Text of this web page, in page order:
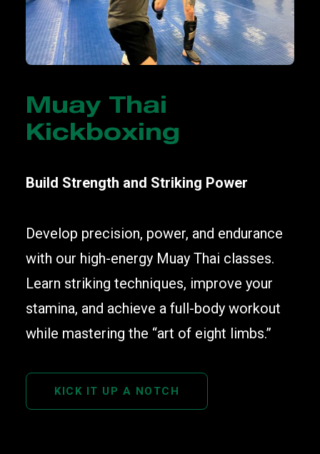
Muay Thai
Kickboxing
Build Strength and Striking Power
Develop precision, power, and endurance
with our high-energy Muay Thai classes.
Learn striking techniques, improve your
stamina, and achieve a full-body workout
while mastering the “art of eight limbs.”
KICK IT UP A NOTCH